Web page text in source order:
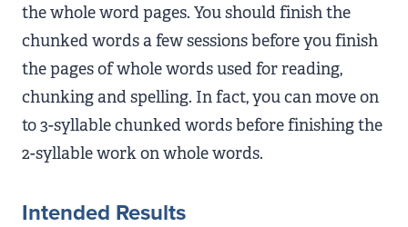
the whole word pages. You should finish the
chunked words a few sessions before you finish
the pages of whole words used for reading,
chunking and spelling. In fact, you can move on
to 3-syllable chunked words before finishing the
2-syllable work on whole words.
Intended Results